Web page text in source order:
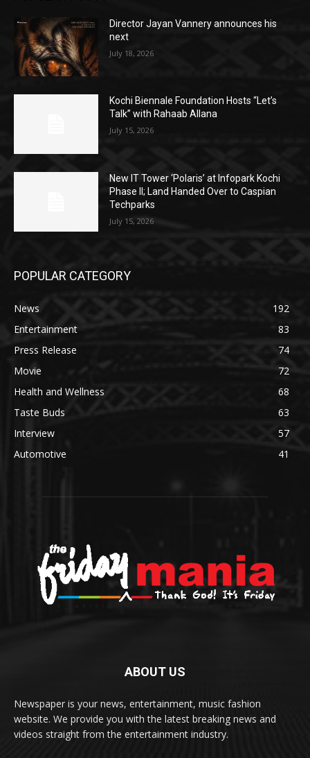
Director Jayan Vannery announces his
next
July 18, 2026
Kochi Biennale Foundation Hosts “Let’s
Talk” with Rahaab Allana
July 15, 2026
New IT Tower ‘Polaris’ at Infopark Kochi
Phase II; Land Handed Over to Caspian
Techparks
July 15, 2026
POPULAR CATEGORY
News
192
Entertainment
83
Press Release
74
Movie
72
Health and Wellness
68
Taste Buds
63
Interview
57
Automotive
41
ABOUT US
Newspaper is your news, entertainment, music fashion
website. We provide you with the latest breaking news and
videos straight from the entertainment industry.